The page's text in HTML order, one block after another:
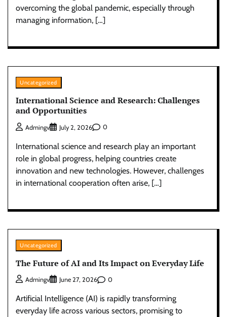
overcoming the global pandemic, especially through
managing information, […]
Uncategorized
International Science and Research: Challenges
and Opportunities
Admingv July 2, 2026 0
International science and research play an important
role in global progress, helping countries create
innovation and new technologies. However, challenges
in international cooperation often arise, […]
Uncategorized
The Future of AI and Its Impact on Everyday Life
Admingv June 27, 2026 0
Artificial Intelligence (AI) is rapidly transforming
everyday life across various sectors, promising to